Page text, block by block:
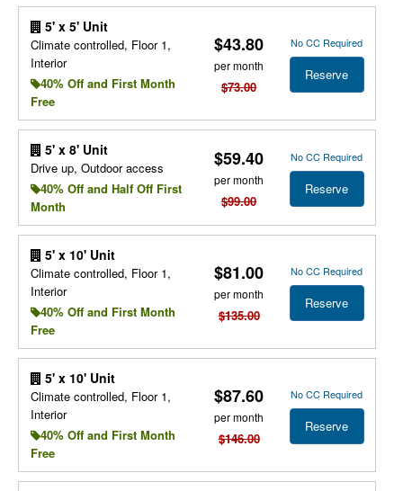
5' x 5' Unit
Climate controlled, Floor 1,
Interior
40% Off and First Month
Free
$43.80
per month
$73.00
No CC Required
Reserve
5' x 8' Unit
Drive up, Outdoor access
40% Off and Half Off First
Month
$59.40
per month
$99.00
No CC Required
Reserve
5' x 10' Unit
Climate controlled, Floor 1,
Interior
40% Off and First Month
Free
$81.00
per month
$135.00
No CC Required
Reserve
5' x 10' Unit
Climate controlled, Floor 1,
Interior
40% Off and First Month
Free
$87.60
per month
$146.00
No CC Required
Reserve